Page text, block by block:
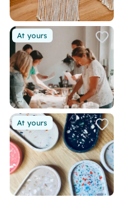
At yours
At yours